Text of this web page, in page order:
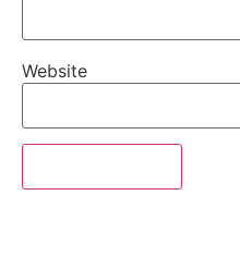
Website